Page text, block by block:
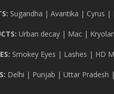
Sugandha | Avantika | Cyrus |
Urban decay| Mac| Kryolan
Smokey Eyes | Lashes | HD
Delhi | Punjab | Uttar Pradesh |